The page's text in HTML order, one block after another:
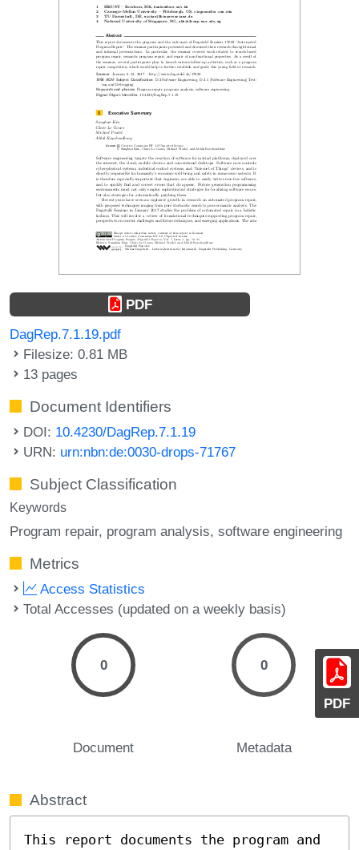
PDF
PDF
DagRep.7.1.19.pdf
Filesize: 0.81 MB
13 pages
Document Identifiers
DOI: 10.4230/DagRep.7.1.19
URN: urn:nbn:de:0030-drops-71767
Subject Classification
Keywords
Program repair program analysis software engineering
Metrics
Access Statistics
Total Accesses (updated on a weekly basis)
0
Document
0
Metadata
Abstract
This report documents the program and